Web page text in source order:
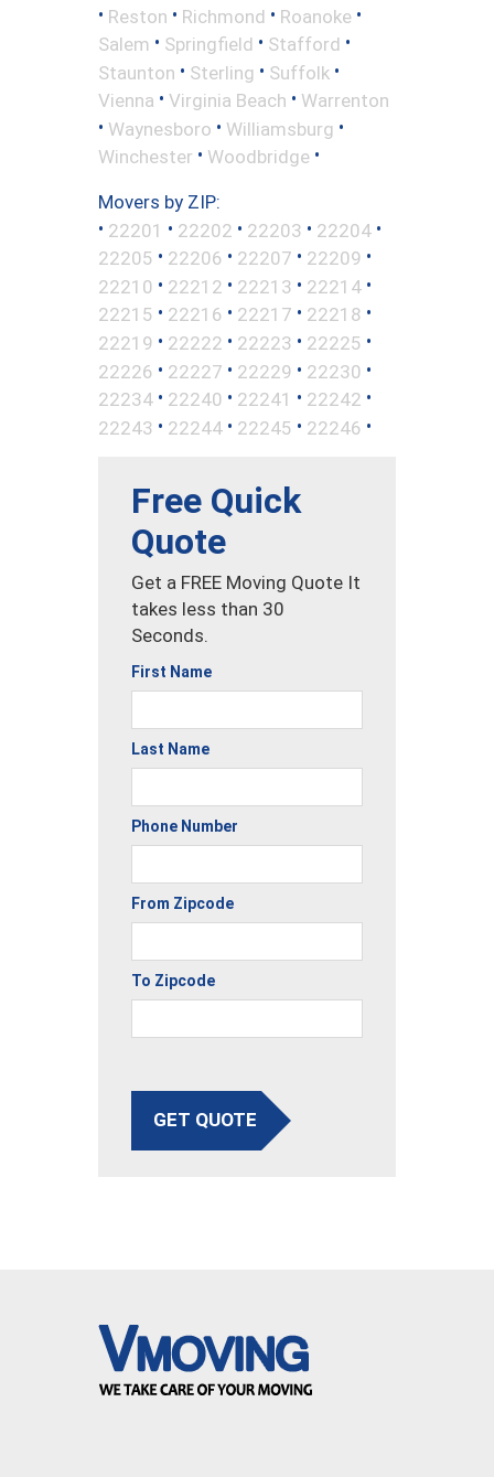
• Reston • Richmond • Roanoke •
Salem • Springfield • Stafford •
Staunton • Sterling • Suffolk •
Vienna • Virginia Beach • Warrenton
• Waynesboro • Williamsburg •
Winchester • Woodbridge •
Movers by ZIP:
• 22201 • 22202 • 22203 • 22204 •
22205 • 22206 • 22207 • 22209 •
22210 • 22212 • 22213 • 22214 •
22215 • 22216 • 22217 • 22218 •
22219 • 22222 • 22223 • 22225 •
22226 • 22227 • 22229 • 22230 •
22234 • 22240 • 22241 • 22242 •
22243 • 22244 • 22245 • 22246 •
Free Quick
Quote
Get a FREE Moving Quote It
takes less than 30
Seconds.
First Name
Last Name
Phone Number
From Zipcode
To Zipcode
GET QUOTE